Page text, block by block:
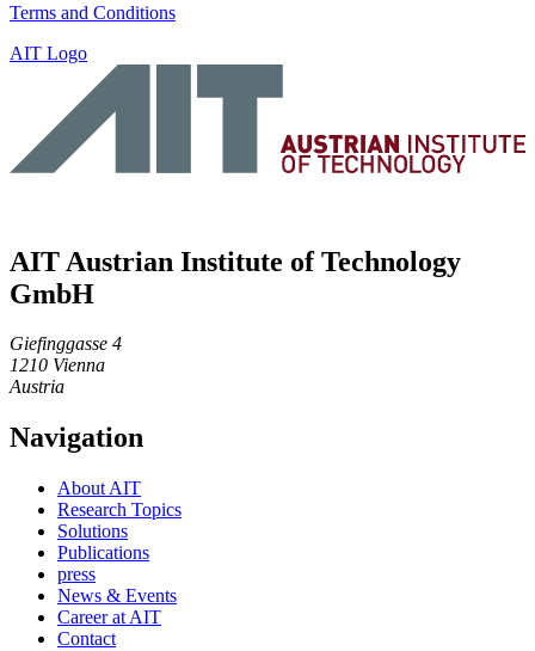
Terms and Conditions
AIT Logo
AIT Austrian Institute of Technology
GmbH
Giefinggasse 4
1210 Vienna
Austria
Navigation
About AIT
Research Topics
Solutions
Publications
press
News & Events
Career at AIT
Contact